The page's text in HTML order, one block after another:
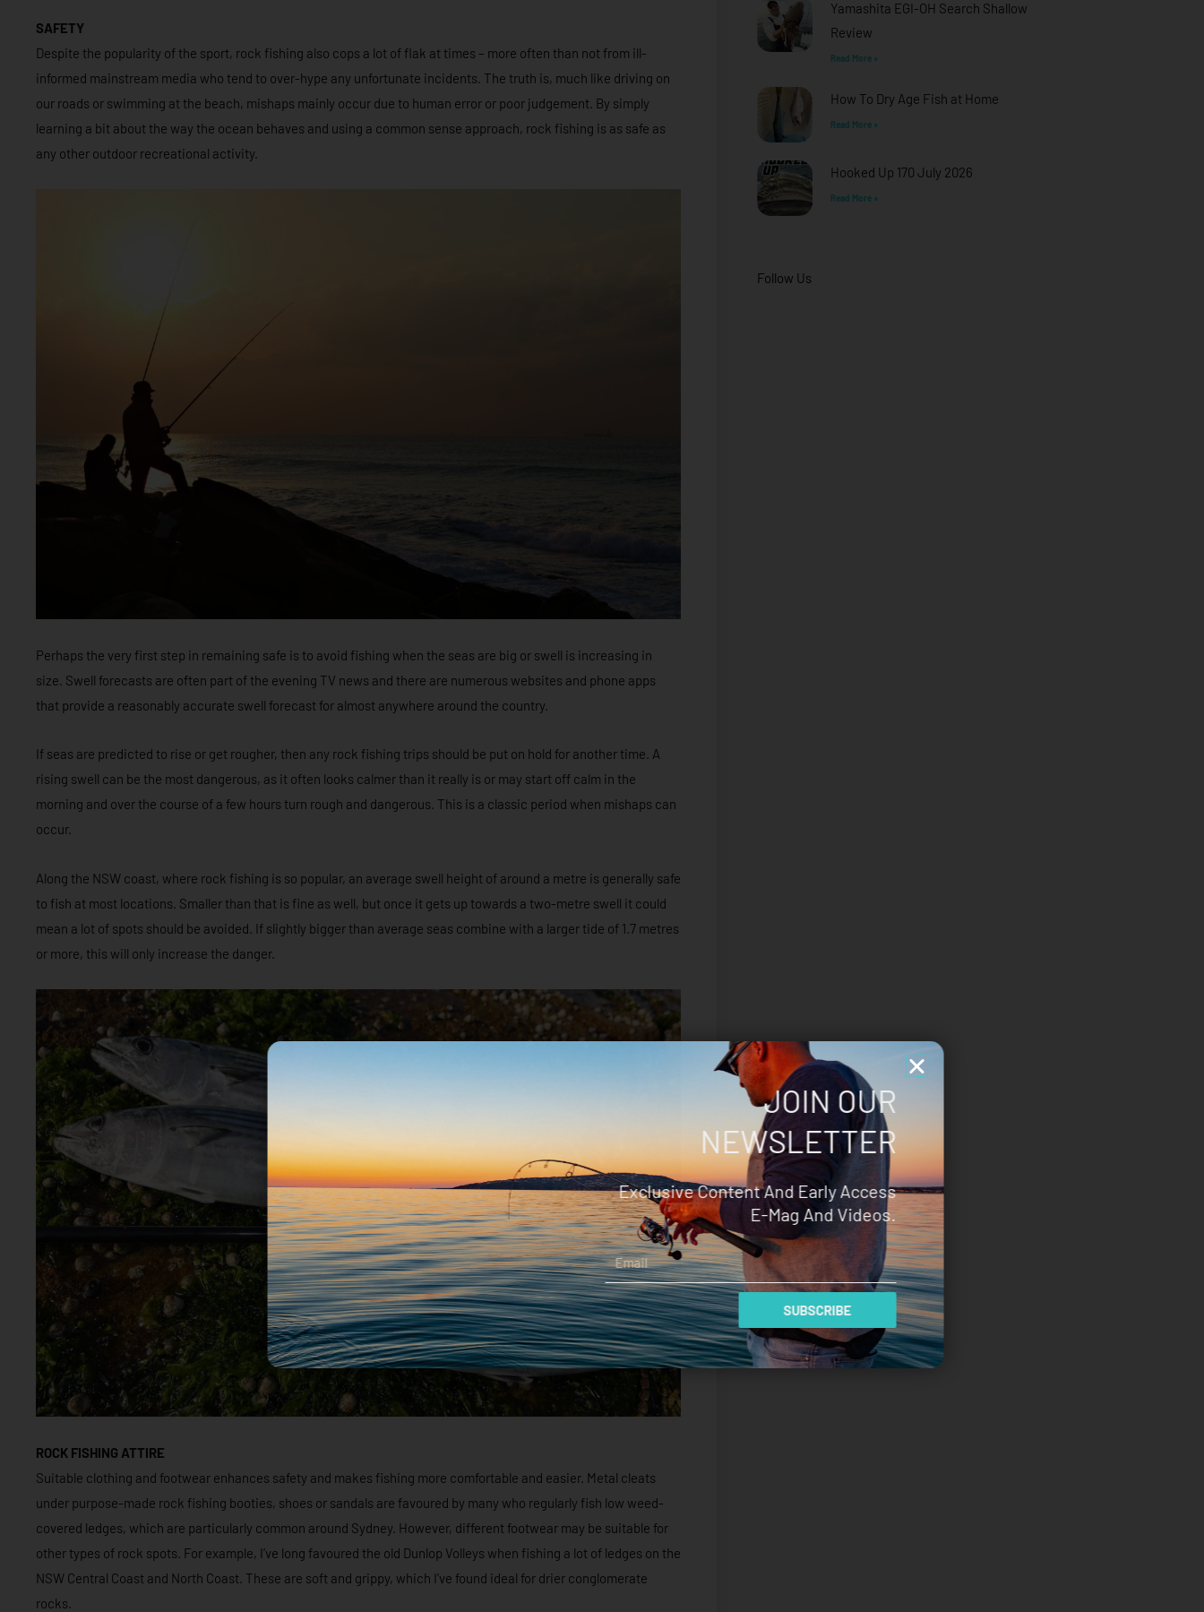
SAFETY
Despite the popularity of the sport, rock fishing also cops a lot of flak at times – more often than not from ill-
informed mainstream media who tend to over-hype any unfortunate incidents. The truth is, much like driving on
our roads or swimming at the beach, mishaps mainly occur due to human error or poor judgement. By simply
learning a bit about the way the ocean behaves and using a common sense approach, rock fishing is as safe as
any other outdoor recreational activity.
Perhaps the very first step in remaining safe is to avoid fishing when the seas are big or swell is increasing in
size. Swell forecasts are often part of the evening TV news and there are numerous websites and phone apps
that provide a reasonably accurate swell forecast for almost anywhere around the country.
If seas are predicted to rise or get rougher, then any rock fishing trips should be put on hold for another time. A
rising swell can be the most dangerous, as it often looks calmer than it really is or may start off calm in the
morning and over the course of a few hours turn rough and dangerous. This is a classic period when mishaps can
occur.
Along the NSW coast, where rock fishing is so popular, an average swell height of around a metre is generally safe
to fish at most locations. Smaller than that is fine as well, but once it gets up towards a two-metre swell it could
mean a lot of spots should be avoided. If slightly bigger than average seas combine with a larger tide of 1.7 metres
or more, this will only increase the danger.
ROCK FISHING ATTIRE
Suitable clothing and footwear enhances safety and makes fishing more comfortable and easier. Metal cleats
under purpose-made rock fishing booties, shoes or sandals are favoured by many who regularly fish low weed-
covered ledges, which are particularly common around Sydney. However, different footwear may be suitable for
other types of rock spots. For example, I’ve long favoured the old Dunlop Volleys when fishing a lot of ledges on the
NSW Central Coast and North Coast. These are soft and grippy, which I’ve found ideal for drier conglomerate
rocks.
Yamashita EGI-OH Search Shallow
Review
Read More »
How To Dry Age Fish at Home
Read More »
Hooked Up 170 July 2026
Read More »
Follow Us
JOIN OUR
NEWSLETTER
Exclusive Content And Early Access
E-Mag And Videos.
Email
SUBSCRIBE